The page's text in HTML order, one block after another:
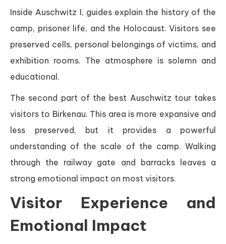
Inside Auschwitz I, guides explain the history of the
camp, prisoner life, and the Holocaust. Visitors see
preserved cells, personal belongings of victims, and
exhibition rooms. The atmosphere is solemn and
educational.
The second part of the best Auschwitz tour takes
visitors to Birkenau. This area is more expansive and
less preserved, but it provides a powerful
understanding of the scale of the camp. Walking
through the railway gate and barracks leaves a
strong emotional impact on most visitors.
Visitor Experience and
Emotional Impact